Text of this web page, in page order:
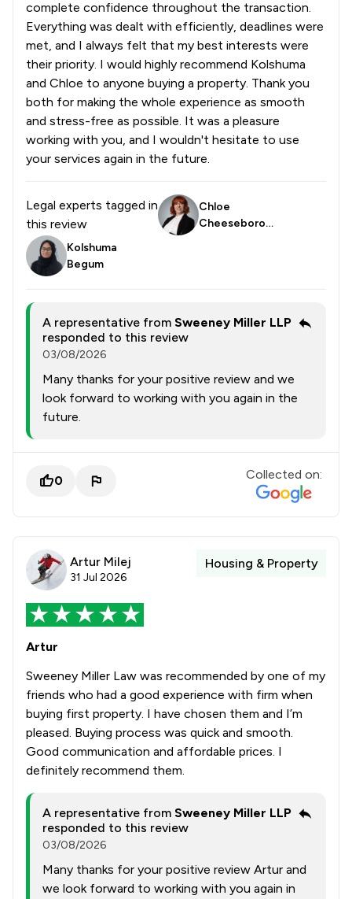
complete confidence throughout the transaction.
Everything was dealt with efficiently, deadlines were
met, and I always felt that my best interests were
their priority. I would highly recommend Kolshuma
and Chloe to anyone buying a property. Thank you
both for making the whole experience as smooth
and stress-free as possible. It was a pleasure
working with you, and I wouldn't hesitate to use
your services again in the future.
Legal experts tagged in
this review
Chloe
Cheeseborou
Kolshuma
Begum
A representative from Sweeney Miller LLP
responded to this review
03/08/2026
Many thanks for your positive review and we
look forward to working with you again in the
future.
0 Collected on:
Artur Milej
31 Jul 2026
Housing & Property
Artur
Sweeney Miller Law was recommended by one of my
friends who had a good experience with firm when
buying first property. I have chosen them and I’m
pleased. Buying process was quick and smooth.
Good communication and affordable prices. I
definitely recommend them.
A representative from Sweeney Miller LLP
responded to this review
03/08/2026
Many thanks for your positive review Artur and
we look forward to working with you again in